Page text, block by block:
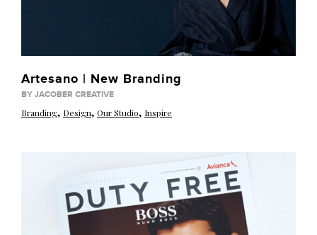
Artesano | New Branding
BY JACOBER CREATIVE
Branding, Design, Our Studio, Inspire